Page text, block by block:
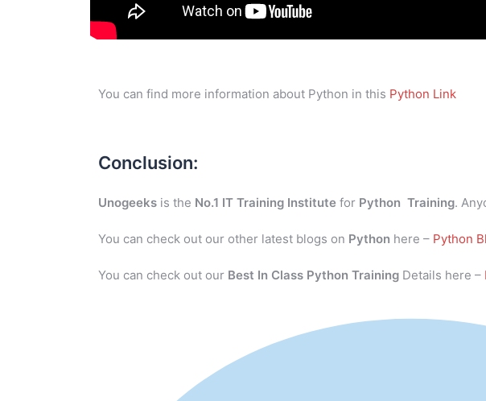
You can find more information about Python in this Python Link
Conclusion:
Unogeeks is the No.1 IT Training Institute for Python Training.
You can check out our other latest blogs on Python here – Python
You can check out our Best In Class Python Training Details here –